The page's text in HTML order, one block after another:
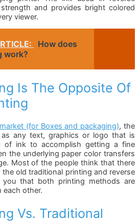
and provides bright colored
viewer.
How does
work?
Is The Opposite Of
(for Boxes and packaging), the
any text, graphics or logo that is
of ink to accomplish getting a fine
the underlying paper color transfers
Most of the people think that there
old traditional printing and reverse
that both printing methods are
each other.
Vs. Traditional